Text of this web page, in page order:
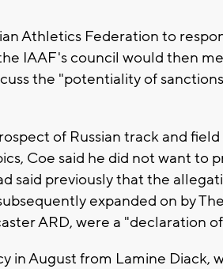
Athletics Federation to
IAAF's council would then
the "potentiality of
of Russian track and
Coe said he did not want to
said previously that the
expanded on by
ARD, were a "declaration
in August from Lamine Diack,